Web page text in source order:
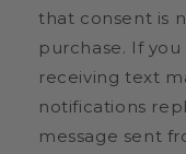
that consent is
purchase. If
receiving text
notifications
message sent